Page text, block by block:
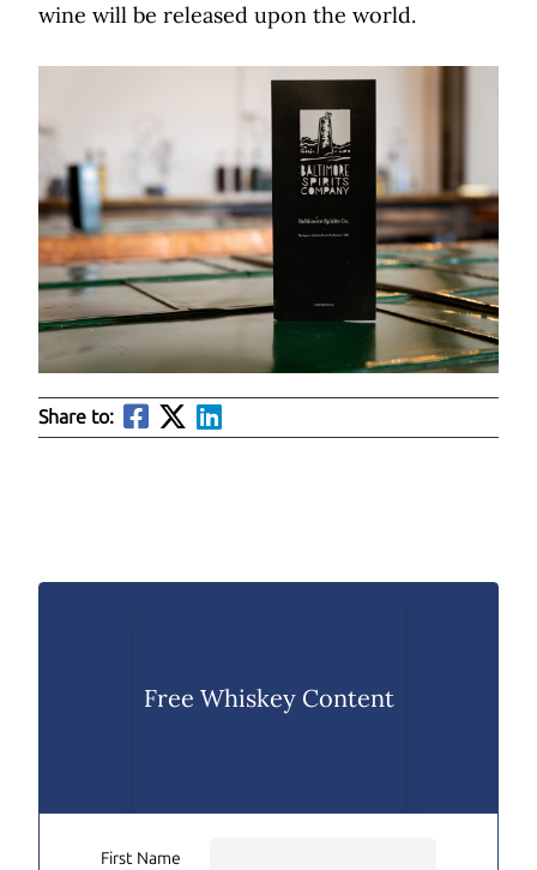
wine will be released upon the world.
Share to:
Free Whiskey Content
First Name